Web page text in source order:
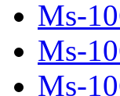
Ms-
Ms-
Ms-